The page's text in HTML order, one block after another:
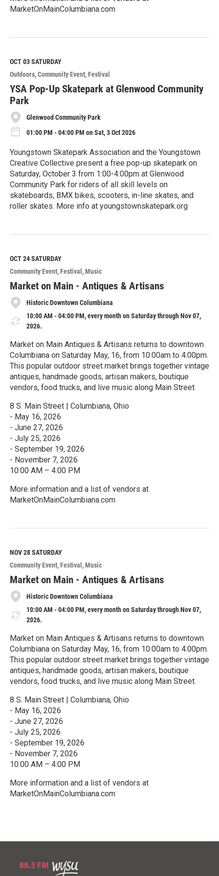
MarketOnMainColumbiana.com
e
M
o
r
e
OCT 03SATURDAY
Outdoors Community Event Festival
YSA Pop-Up Skatepark at Glenwood Community
Park
Glenwood Community Park
01:00 PM - 04:00 PM on Sat, 3 Oct 2026
Youngstown Skatepark Association and the Youngstown
Creative Collective present a free pop-up skatepark on
Saturday, October 3 from 1:00-4:00pm at Glenwood
Community Park for riders of all skill levels on
skateboards, BMX bikes, scooters, in-line skates, and
roller skates. More info at youngstownskatepark.org
e
M
o
r
e
OCT 24SATURDAY
Community Event Festival Music
Market on Main - Antiques & Artisans
Historic Downtown Columbiana
10:00 AM - 04:00 PM, every month on Saturday through Nov 07,
2026.
Market on Main Antiques & Artisans returns to downtown
Columbiana on Saturday May, 16, from 10:00am to 4:00pm.
This popular outdoor street market brings together vintage
antiques, handmade goods, artisan makers, boutique
vendors, food trucks, and live music along Main Street.
8 S. Main Street | Columbiana, Ohio
- May 16, 2026
- June 27, 2026
- July 25, 2026
- September 19, 2026
- November 7, 2026
10:00 AM – 4:00 PM
More information and a list of vendors at
MarketOnMainColumbiana.com
e
M
o
r
e
NOV 28SATURDAY
Community Event Festival Music
Market on Main - Antiques & Artisans
Historic Downtown Columbiana
10:00 AM - 04:00 PM, every month on Saturday through Nov 07,
2026.
Market on Main Antiques & Artisans returns to downtown
Columbiana on Saturday May, 16, from 10:00am to 4:00pm.
This popular outdoor street market brings together vintage
antiques, handmade goods, artisan makers, boutique
vendors, food trucks, and live music along Main Street.
8 S. Main Street | Columbiana, Ohio
- May 16, 2026
- June 27, 2026
- July 25, 2026
- September 19, 2026
- November 7, 2026
10:00 AM – 4:00 PM
More information and a list of vendors at
MarketOnMainColumbiana.com